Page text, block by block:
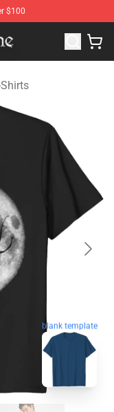
$100
Merchandise
blank template